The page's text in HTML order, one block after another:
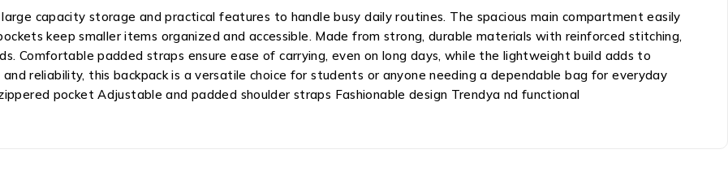
capacity storage and practical features to handle busy daily routines. The spacious main compartment easily
keep smaller items organized and accessible. Made from strong, durable materials with reinforced stitching,
Comfortable padded straps ensure ease of carrying, even on long days, while the lightweight build adds to
reliability, this backpack is a versatile choice for students or anyone needing a dependable bag for everyday
pocket Adjustable and padded shoulder straps Fashionable design Trendya nd functional